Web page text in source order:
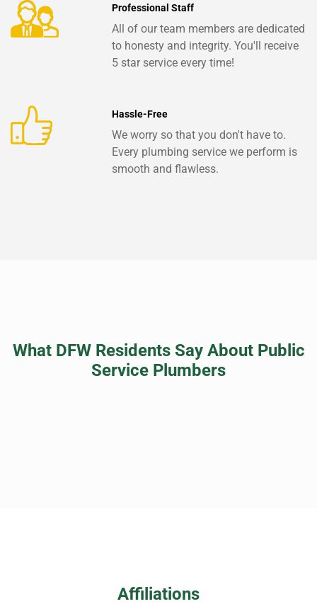
Professional Staff
All of our team members are dedicated
to honesty and integrity. You'll receive
5 star service every time!
Hassle-Free
We worry so that you don't have to.
Every plumbing service we perform is
smooth and flawless.
What DFW Residents Say About Public
Service Plumbers
Affiliations